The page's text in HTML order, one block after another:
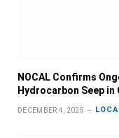
NOCAL Confirms
Hydrocarbon Seep in
DECEMBER 4, 2025